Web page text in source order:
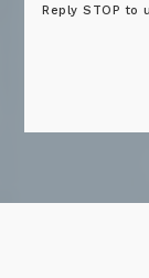
Reply STOP to